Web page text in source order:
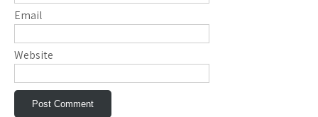
Email
Website